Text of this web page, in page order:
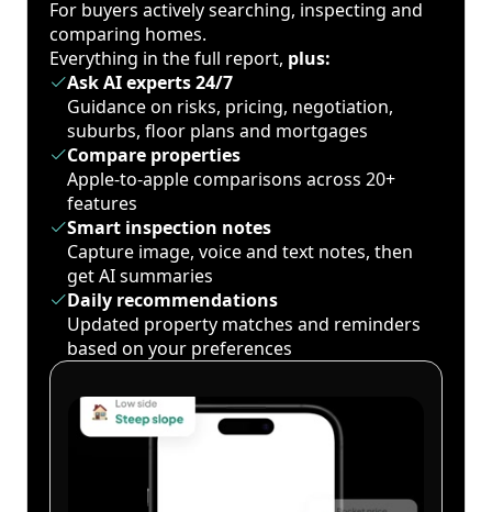
For buyers actively searching, inspecting and
comparing homes.
Everything in the full report, plus:
Ask AI experts 24/7
Guidance on risks, pricing, negotiation,
suburbs, floor plans and mortgages
Compare properties
Apple-to-apple comparisons across 20+
features
Smart inspection notes
Capture image, voice and text notes, then
get AI summaries
Daily recommendations
Updated property matches and reminders
based on your preferences